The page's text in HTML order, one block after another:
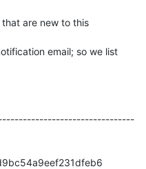
are new to this
email; so we list